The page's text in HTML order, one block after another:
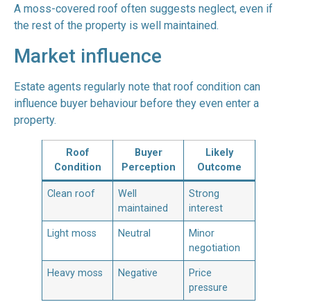
A moss-covered roof often suggests neglect, even if
the rest of the property is well maintained.
Market influence
Estate agents regularly note that roof condition can
influence buyer behaviour before they even enter a
property.
Roof
Condition
Buyer
Perception
Likely
Outcome
Clean roof
Well
maintained
Strong
interest
Light moss Neutral
Minor
negotiation
Heavy moss Negative
Price
pressure